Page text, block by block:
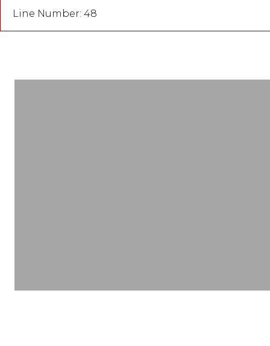
Line Number: 48